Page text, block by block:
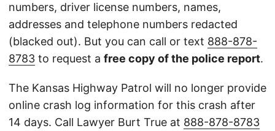
numbers, driver license numbers, names,
addresses and telephone numbers redacted
(blacked out). But you can call or text 888-878-
8783 to request a free copy of the police report.
The Kansas Highway Patrol will no longer provide
online crash log information for this crash after
14 days. Call Lawyer Burt True at 888-878-8783